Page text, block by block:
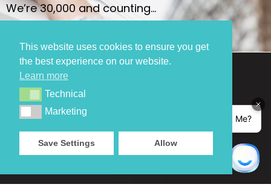
We’re 30,000 and counting…
This website uses cookies to ensure you get
the best experience on our website.
Learn more
TechnicalTechnical
MarketingMarketing
Save Settings Allow